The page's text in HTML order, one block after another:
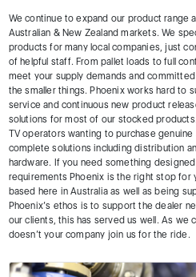
We continue to expand our product range
Australian & New Zealand markets. We
products for many local companies, just
of helpful staff. From pallet loads to full
meet your supply demands and
the smaller things. Phoenix works hard to
service and continuous new product
solutions for most of our stocked
TV operators wanting to purchase
complete solutions including distribution
hardware. If you need something
requirements Phoenix is the right stop for
based here in Australia as well as being
Phoenix’s ethos is to support the dealer
our clients, this has served us well. As we
doesn’t your company join us for the ride.